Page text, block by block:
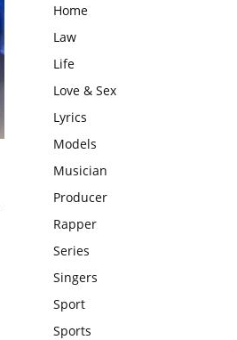
Home
Law
Life
Love & Sex
Lyrics
Models
Musician
Producer
Rapper
Series
Singers
Sport
Sports